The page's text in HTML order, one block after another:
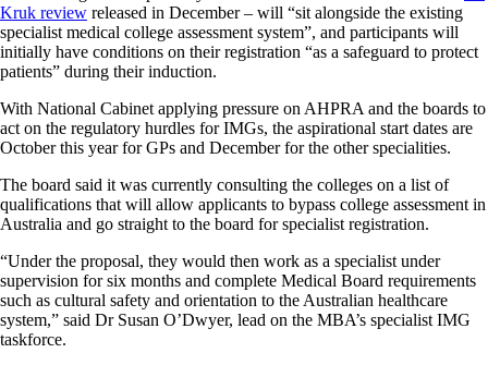
Kruk review released in December – will “sit alongside the existing
specialist medical college assessment system”, and participants will
initially have conditions on their registration “as a safeguard to protect
patients” during their induction.
With National Cabinet applying pressure on AHPRA and the boards to
act on the regulatory hurdles for IMGs, the aspirational start dates are
October this year for GPs and December for the other specialities.
The board said it was currently consulting the colleges on a list of
qualifications that will allow applicants to bypass college assessment in
Australia and go straight to the board for specialist registration.
“Under the proposal, they would then work as a specialist under
supervision for six months and complete Medical Board requirements
such as cultural safety and orientation to the Australian healthcare
system,” said Dr Susan O’Dwyer, lead on the MBA’s specialist IMG
taskforce.